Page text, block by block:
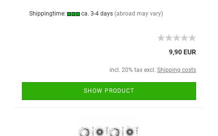
Shippingtime: ca. 3-4 days (abroad may vary)
9,90 EUR
incl. 20% tax excl. Shipping costs
SHOW PRODUCT